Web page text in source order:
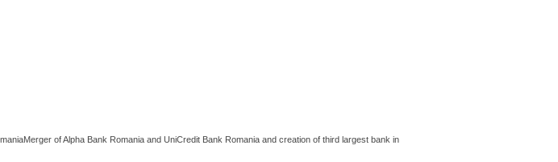
of Alpha Bank Romania and UniCredit Bank Romania and creation of third largest bank in